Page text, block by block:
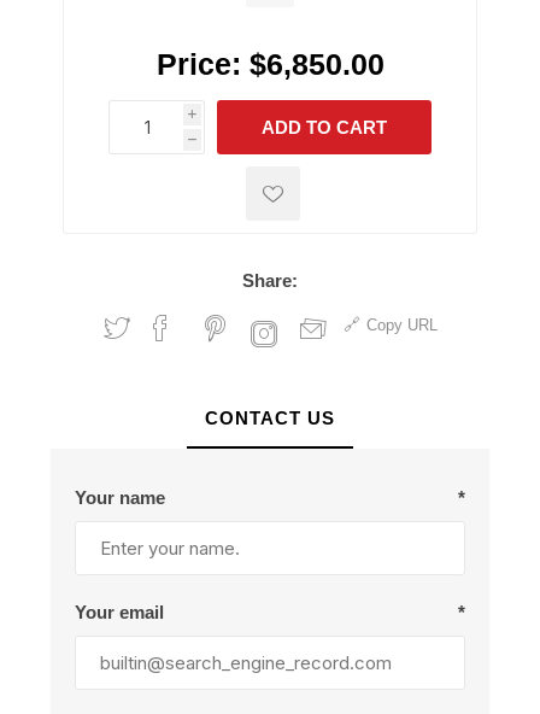
Price: $6,850.00
i
h
h
ADD TO CART
Share:
Copy URL
CONTACT US
Your name *
Your email *